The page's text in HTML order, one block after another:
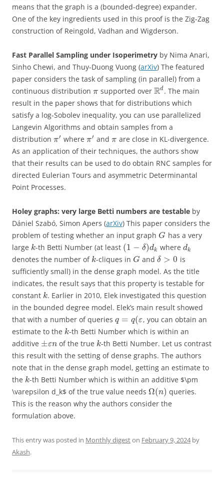
means that the graph is a (bounded-degree) expander.
One of the key ingredients used in this proof is the Zig-Zag
construction of Reingold, Vadhan and Wigderson.
Fast Parallel Sampling under Isoperimetry by Nima Anari,
Sinho Chewi, and Thuy-Duong Vuong (arXiv) The featured
paper considers the task of sampling (in parallel) from a
continuous distribution π supported over Rd . The main
result in the paper shows that for distributions which
satisfy a log-Sobolev inequality, you can use parallelized
Langevin Algorithms and obtain samples from a
distribution π′ whereπ′ andπ are close in KL-divergence.
As an application of their techniques, the authors show
that their results can be used to do obtain RNC samples for
directed Eulerian Tours and asymmetric Determinantal
Point Processes.
Holey graphs: very large Betti numbers are testable by
Dániel Szabó, Simon Apers (arXiv) This paper considers the
problem of testing whether an input graph G has a very
large k-th Betti Number (at least (1 − δ)dk wheredk
denotes the number of k-cliques in G andδ > 0 is
sufficiently small) in the dense graph model. As the title
indicates, the result says that this property is testable for
constant k. Earlier in 2010, Elek investigated this question
in the bounded degree model. Elek’s main result showed
that with a number of queries q = q(ε, you can obtain an
estimate to the k-th Betti Number which is within an
additive ±εn of the true k-th Betti Number. Let us contrast
this result with the setting of dense graphs. The authors
note that in the dense graph model, getting an estimate to
the k-th Betti Number which is within an additive $\pm
\varepsilon d_k$ of the true value needs Ω(n) queries.
This is the reason why the authors consider the
formulation above.
This entry was posted in Monthly digeston February 9, 2024by
Akash.